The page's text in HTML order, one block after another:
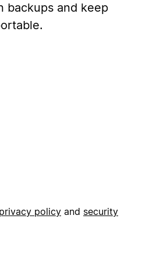
backups and keep
privacy policy and security